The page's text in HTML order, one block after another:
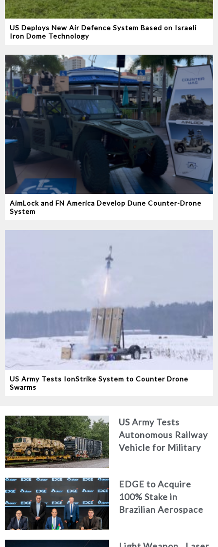
US Deploys New Air Defence System Based on Israeli
Iron Dome Technology
AimLock and FN America Develop Dune Counter-Drone
System
US Army Tests IonStrike System to Counter Drone
Swarms
US Army Tests
Autonomous Railway
Vehicle for Military
EDGE to Acquire
100% Stake in
Brazilian Aerospace